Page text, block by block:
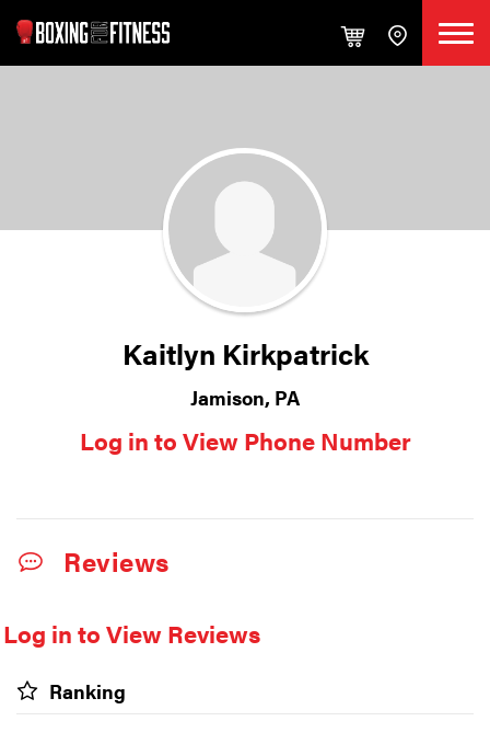
Kaitlyn Kirkpatrick
Jamison, PA
Log in to View Phone Number
Reviews
Log in to View Reviews
Ranking